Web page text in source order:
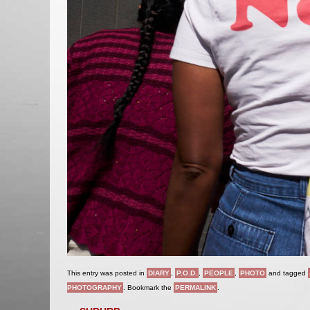
This entry was posted in DIARY P.O.D. PEOPLE PHOTO and tagged
PHOTOGRAPHY
. Bookmark the PERMALINK